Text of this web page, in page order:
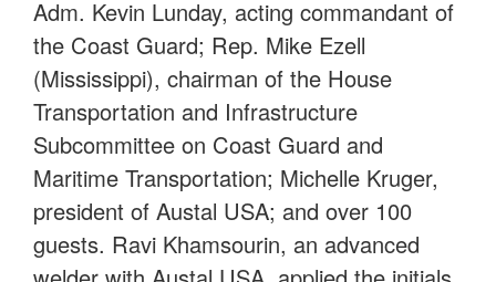
Adm. Kevin Lunday, acting commandant of
the Coast Guard; Rep. Mike Ezell
(Mississippi), chairman of the House
Transportation and Infrastructure
Subcommittee on Coast Guard and
Maritime Transportation; Michelle Kruger,
president of Austal USA; and over 100
guests. Ravi Khamsourin, an advanced